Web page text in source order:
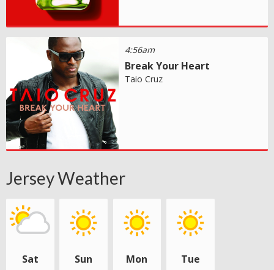
4:56am
Break Your Heart
Taio Cruz
Jersey Weather
Sat Sun Mon Tue